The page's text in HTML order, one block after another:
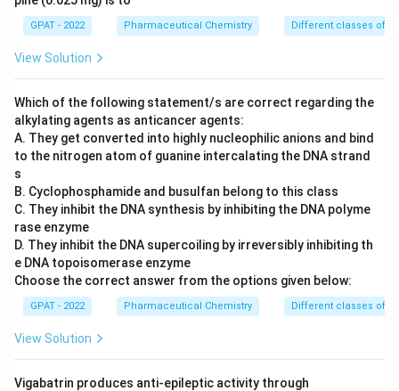
GPAT - 2022 Pharmaceutical Chemistry Different classes of
View Solution
Which of the following statement/s are correct regarding the
alkylating agents as anticancer agents:
A. They get converted into highly nucleophilic anions and bind
to the nitrogen atom of guanine intercalating the DNA strand
s
B. Cyclophosphamide and busulfan belong to this class
C. They inhibit the DNA synthesis by inhibiting the DNA polyme
rase enzyme
D. They inhibit the DNA supercoiling by irreversibly inhibiting th
e DNA topoisomerase enzyme
Choose the correct answer from the options given below:
GPAT - 2022 Pharmaceutical Chemistry Different classes of
View Solution
Vigabatrin produces anti-epileptic activity through